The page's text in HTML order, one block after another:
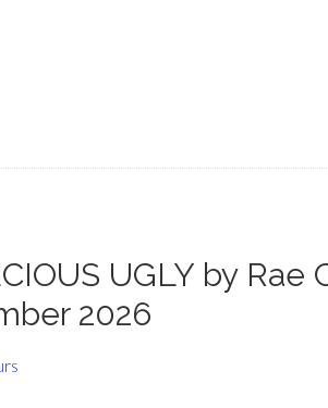
UGLY by Rae
2026